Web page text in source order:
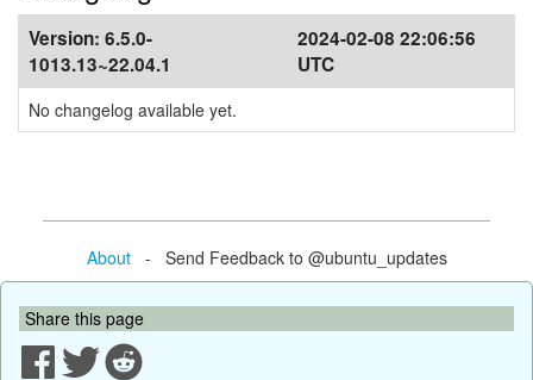
Version: 6.5.0-
1013.13~22.04.1
2024-02-08 22:06:56
UTC
No changelog available yet.
About- Send Feedback to @ubuntu_updates
Share this page